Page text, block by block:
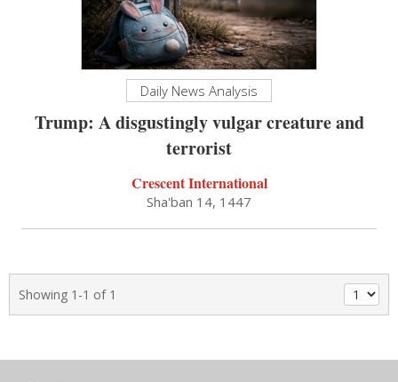
Daily News Analysis
Trump: A disgustingly vulgar creature and
terrorist
Crescent International
Sha'ban 14, 1447
Showing 1-1 of 1